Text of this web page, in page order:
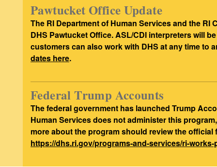
Pawtucket Office Update
The RI Department of Human Services and the
DHS Pawtucket Office. ASL/CDI interpreters will
customers can also work with DHS at any time to
dates here.
Federal Trump Accounts
The federal government has launched Trump
Human Services does not administer this
more about the program should review the
https://dhs.ri.gov/programs-and-services/ri-works-